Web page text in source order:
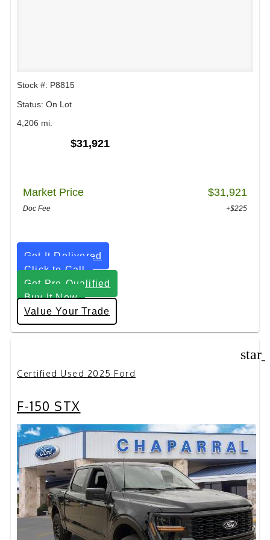
Stock #: P8815
Status: On Lot
4,206 mi.
$31,921
Market Price $31,921
Doc Fee +$225
Get It Delivered
Click to Call
Get Pre-Qualified
Buy It Now
Value Your Trade
Certified Used 2025 Ford
F-150 STX